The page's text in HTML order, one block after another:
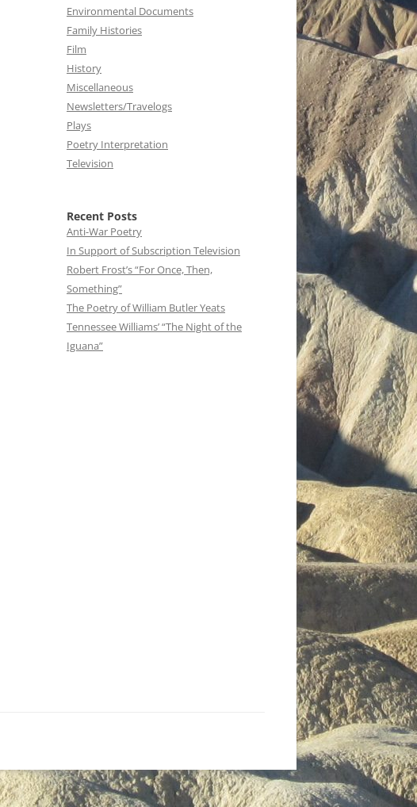
Environmental Documents
Family Histories
Film
History
Miscellaneous
Newsletters/Travelogs
Plays
Poetry Interpretation
Television
Recent Posts
Anti-War Poetry
In Support of Subscription Television
Robert Frost’s “For Once, Then,
Something”
The Poetry of William Butler Yeats
Tennessee Williams’ “The Night of the
Iguana”